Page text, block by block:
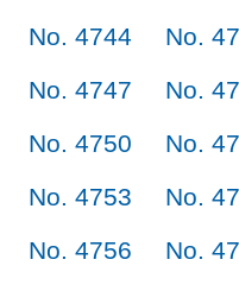
No. 4744
No.
No. 4747
No.
No. 4750
No.
No. 4753
No.
No. 4756
No.